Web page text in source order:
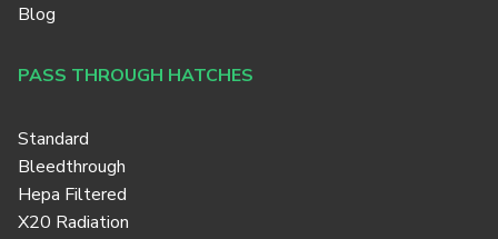
Blog
PASS THROUGH HATCHES
Standard
Bleedthrough
Hepa Filtered
X20 Radiation